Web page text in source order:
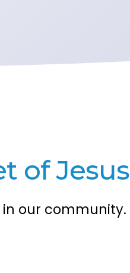
of Jesus
our community.